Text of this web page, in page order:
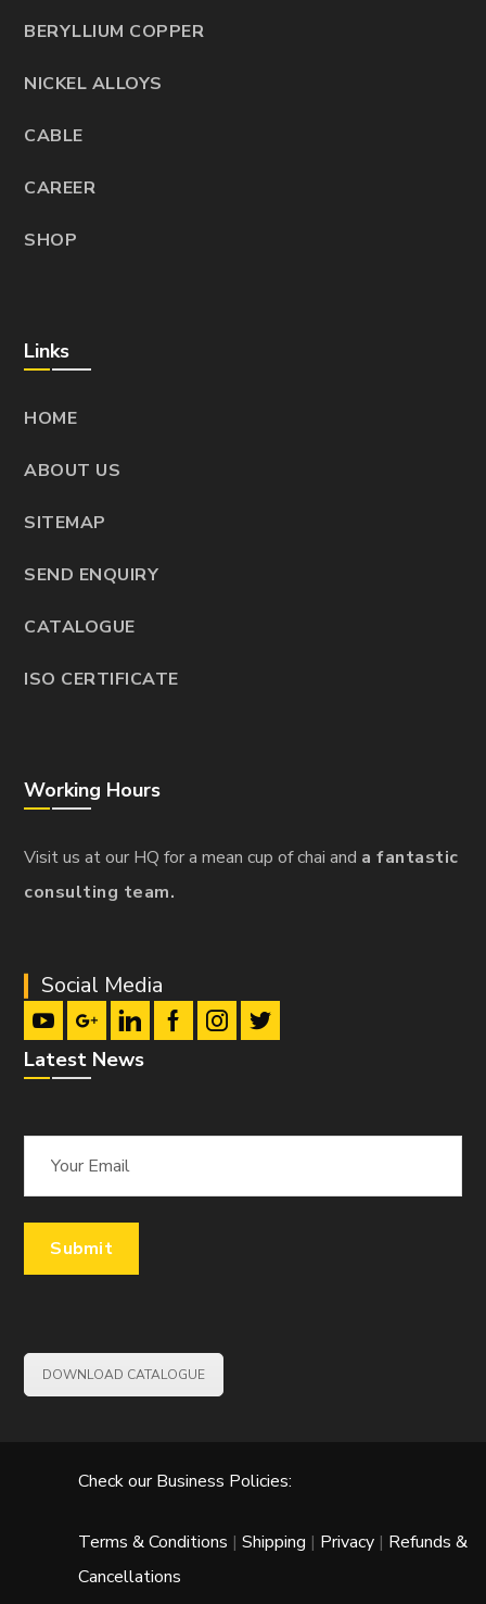
BERYLLIUM COPPER
NICKEL ALLOYS
CABLE
CAREER
SHOP
Links
HOME
ABOUT US
SITEMAP
SEND ENQUIRY
CATALOGUE
ISO CERTIFICATE
Working Hours
Visit us at our HQ for a mean cup of chai and a fantastic
consulting team.
Social Media
Latest News
DOWNLOAD CATALOGUE
Check our Business Policies:
Terms & Conditions | Shipping | Privacy | Refunds &
Cancellations